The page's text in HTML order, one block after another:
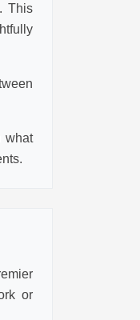
This
what
or